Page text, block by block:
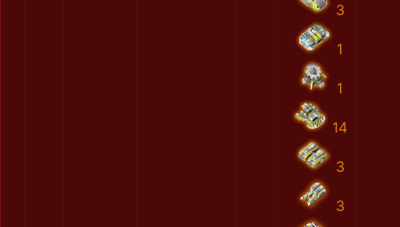
3
1
1
14
3
3